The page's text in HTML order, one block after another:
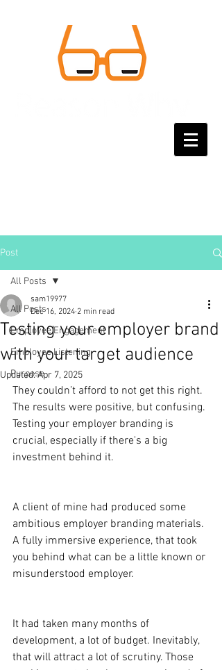
Post
All Posts
Employee Engagement
Employee Listening
Purpose
All Posts
Testing your employer brand
with your target audience
sam19977
Dec 16, 2024 2 min read
Updated:Apr 7, 2025
They couldn’t afford to not get this right.
The results were positive, but confusing.
Testing your employer branding is
crucial, especially if there's a big
investment behind it.
A client of mine had produced some
ambitious employer branding materials.
A fully immersive experience, that took
you behind what can be a little known or
misunderstood employer.
It had taken many months of
development, a lot of budget. Inevitably,
that will attract a lot of scrutiny. Those